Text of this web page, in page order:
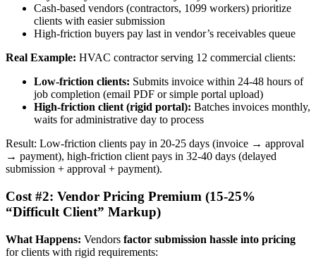
Cash-based vendors (contractors, 1099 workers) prioritize
clients with easier submission
High-friction buyers pay last in vendor’s receivables queue
Real Example: HVAC contractor serving 12 commercial clients:
Low-friction clients: Submits invoice within 24-48 hours of
job completion (email PDF or simple portal upload)
High-friction client (rigid portal): Batches invoices monthly,
waits for administrative day to process
Result: Low-friction clients pay in 20-25 days (invoice → approval
→ payment), high-friction client pays in 32-40 days (delayed
submission + approval + payment).
Cost #2: Vendor Pricing Premium (15-25%
“Difficult Client” Markup)
What Happens: Vendors factor submission hassle into pricing
for clients with rigid requirements: